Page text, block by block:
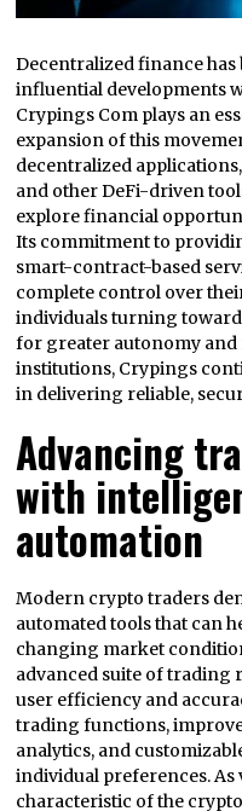
Decentralized finance
influential developments
Crypings Com plays an
expansion of this
decentralized
and other DeFi-driven
explore financial
Its commitment to
smart-contract-based
complete control over
individuals turning
for greater autonomy
institutions, Crypings
in delivering reliable,
Advancing
with
automation
Modern crypto traders
automated tools that can
changing market
advanced suite of trading
user efficiency and
trading functions,
analytics, and
individual preferences.
characteristic of the